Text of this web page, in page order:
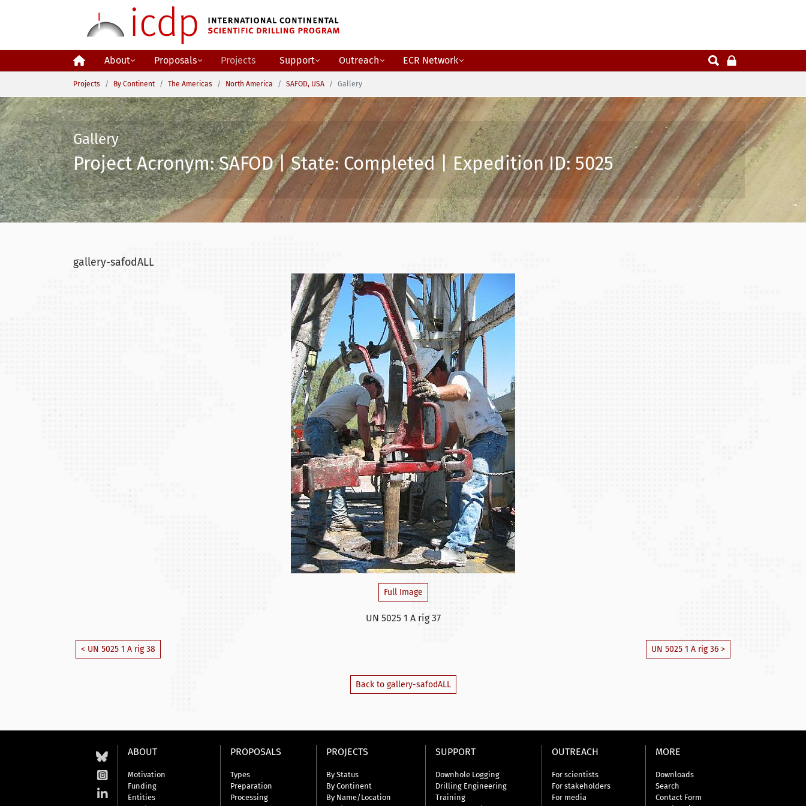
About Proposals Projects Support Outreach
ECR Network
You are here:
Projects By Continent The Americas North America SAFOD, USA Gallery
Gallery
Project Acronym: SAFOD | State: Completed | Expedition ID: 5025
gallery-safodALL
Full Image
UN 5025 1 A rig 37
< UN 5025 1 A rig 38 UN 5025 1 A rig 36 >
Back to gallery-safodALL
ABOUT
Motivation
Funding
Entities
PROPOSALS
Types
Preparation
Processing
PROJECTS
By Status
By Continent
By Name/Location
SUPPORT
Downhole Logging
Drilling Engineering
Training
OUTREACH
For scientists
For stakeholders
For media
MORE
Downloads
Search
Contact Form